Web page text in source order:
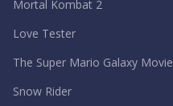
Mortal Kombat 2
Love Tester
The Super Mario Galaxy Movie
Snow Rider